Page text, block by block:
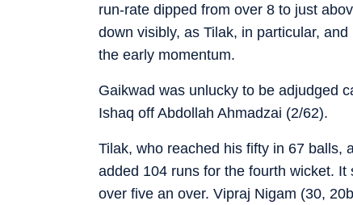
run-rate dipped from over 8 to just
down visibly, as Tilak, in particular,
the early momentum.
Gaikwad was unlucky to be adjudged
Ishaq off Abdollah Ahmadzai (2/62).
Tilak, who reached his fifty in 67 balls,
added 104 runs for the fourth wicket.
over five an over. Vipraj Nigam (30,